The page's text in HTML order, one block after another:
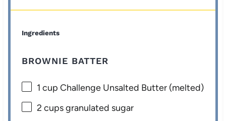
Ingredients
BROWNIE BATTER
1 cup Challenge Unsalted Butter (melted)
2 cupsgranulated sugar